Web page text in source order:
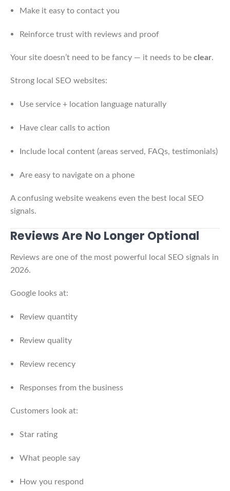
Make it easy to contact you
Reinforce trust with reviews and proof
Your site doesn’t need to be fancy — it needs to be clear.
Strong local SEO websites:
Use service + location language naturally
Have clear calls to action
Include local content (areas served, FAQs, testimonials)
Are easy to navigate on a phone
A confusing website weakens even the best local SEO
signals.
Reviews Are No Longer Optional
Reviews are one of the most powerful local SEO signals in
2026.
Google looks at:
Review quantity
Review quality
Review recency
Responses from the business
Customers look at:
Star rating
What people say
How you respond